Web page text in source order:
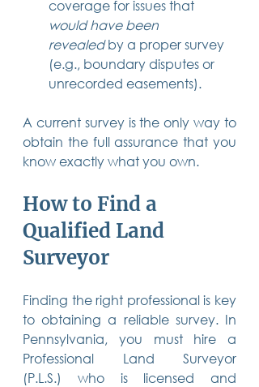
coverage for issues that
would have been
revealed by a proper survey
(e.g., boundary disputes or
unrecorded easements).
A current survey is the only way to
obtain the full assurance that you
know exactly what you own.
How to Find a
Qualified Land
Surveyor
Finding the right professional is key
to obtaining a reliable survey. In
Pennsylvania, you must hire a
Professional Land Surveyor
(P.L.S.) who is licensed and